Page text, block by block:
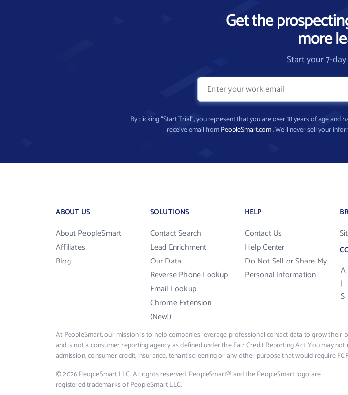
Get the
more
Start your 7-
By clicking “Start Trial”, you represent that you are over 18 years of age and
receive email fromPeopleSmart.com. We’ll never sell your
ABOUT US
About PeopleSmart
Affiliates
Blog
SOLUTIONS
Contact Search
Lead Enrichment
Our Data
Reverse Phone Lookup
Email Lookup
Chrome Extension
(New!)
HELP
Contact Us
Help Center
Do Not Sell or Share My
Personal Information
A
J
S
At PeopleSmart, our mission is to help companies leverage professional contact data to grow
and is not a consumer reporting agency as defined under the Fair Credit Reporting Act. You may
admission, consumer credit, insurance, tenant screening or any other purpose that would require
© 2026 PeopleSmart LLC. All rights reserved. PeopleSmart® and the PeopleSmart logo are
registered trademarks of PeopleSmart LLC.